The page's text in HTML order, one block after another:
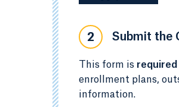
2 Submit the
This form is required
enrollment plans,
information.